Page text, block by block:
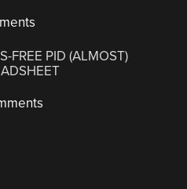
FREE PID (ALMOST)